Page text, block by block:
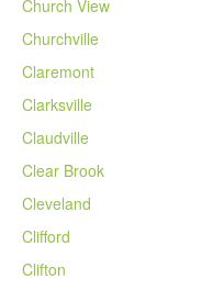
Church View
Churchville
Claremont
Clarksville
Claudville
Clear Brook
Cleveland
Clifford
Clifton